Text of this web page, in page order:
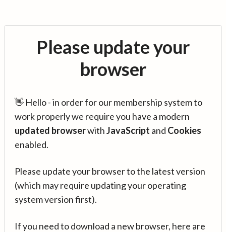
Please update your
browser
👋 Hello - in order for our membership system to
work properly we require you have a modern
updated browserwithJavaScript and Cookies
enabled.
Please update your browser to the latest version
(which may require updating your operating
system version first).
If you need to download a new browser, here are